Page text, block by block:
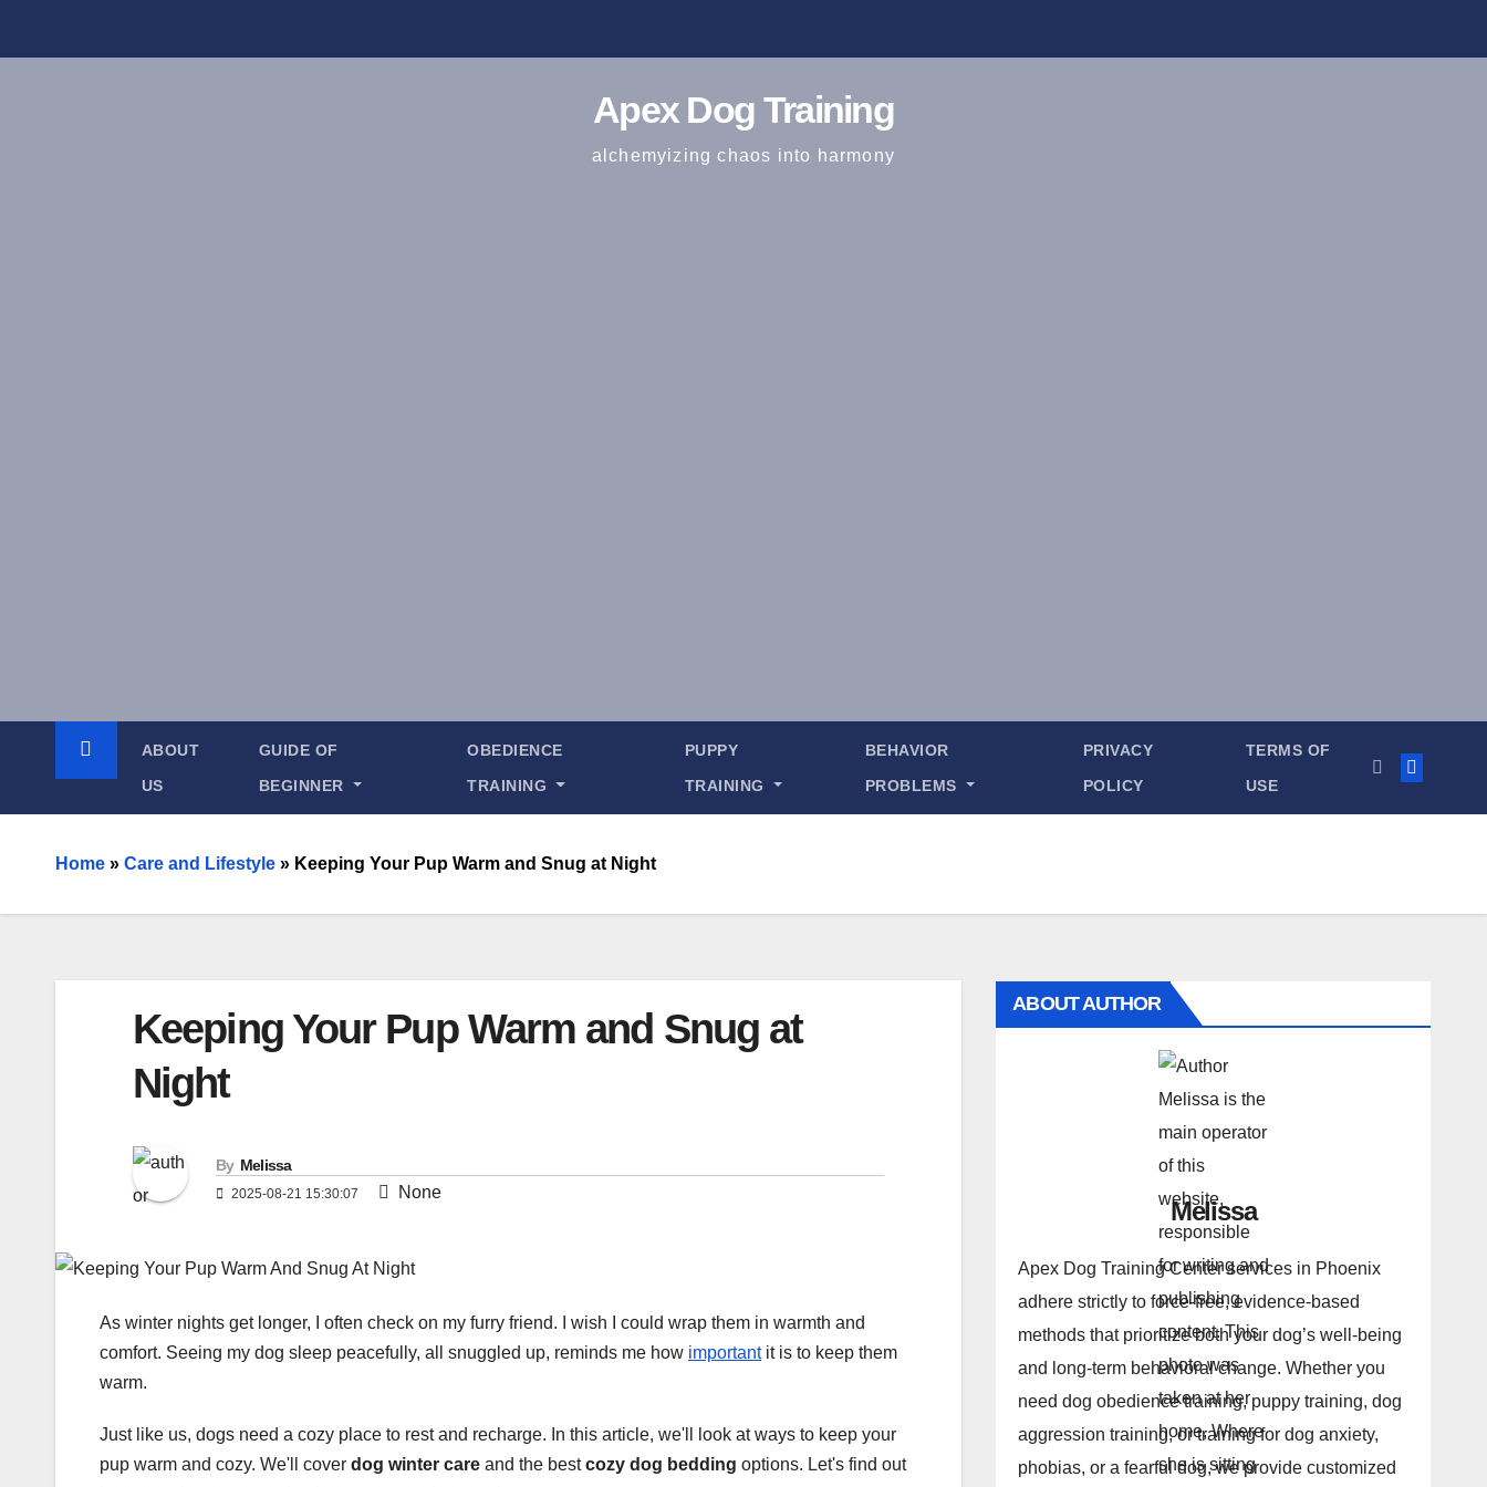
Apex Dog Training
alchemyizing chaos into harmony
ABOUT
US
GUIDE OF
BEGINNER
OBEDIENCE
TRAINING
PUPPY
TRAINING
BEHAVIOR
PROBLEMS
PRIVACY
POLICY
TERMS OF
USE
Home » Care and Lifestyle » Keeping Your Pup Warm and Snug at Night
Keeping Your Pup Warm and Snug at
Night
By Melissa
2025-08-21 15:30:07 None
As winter nights get longer, I often check on my furry friend. I wish I could wrap them in warmth and
comfort. Seeing my dog sleep peacefully, all snuggled up, reminds me how importantit is to keep them
warm.
Just like us, dogs need a cozy place to rest and recharge. In this article, we'll look at ways to keep your
pup warm and cozy. We'll cover dog winter care and the bestcozy dog bedding options. Let's find out
ABOUT AUTHOR
Melissa
Apex Dog Training Center services in Phoenix
adhere strictly to force-free, evidence-based
methods that prioritize both your dog’s well-being
and long-term behavioral change. Whether you
need dog obedience training, puppy training, dog
aggression training, or training for dog anxiety,
phobias, or a fearful dog, we provide customized